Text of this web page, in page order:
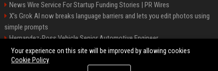
News Wire Service For Startup Funding Stories | PR Wires
X’s Grok AI now breaks language barriers and lets you edit photos using
simple prompts
Hernandez-Ross Vehicle Senior Automotive Engineer
Smith, Travel - Senior Travel Consultant
Your experience on this site will be improved by allowing cookies
Cookie Policy